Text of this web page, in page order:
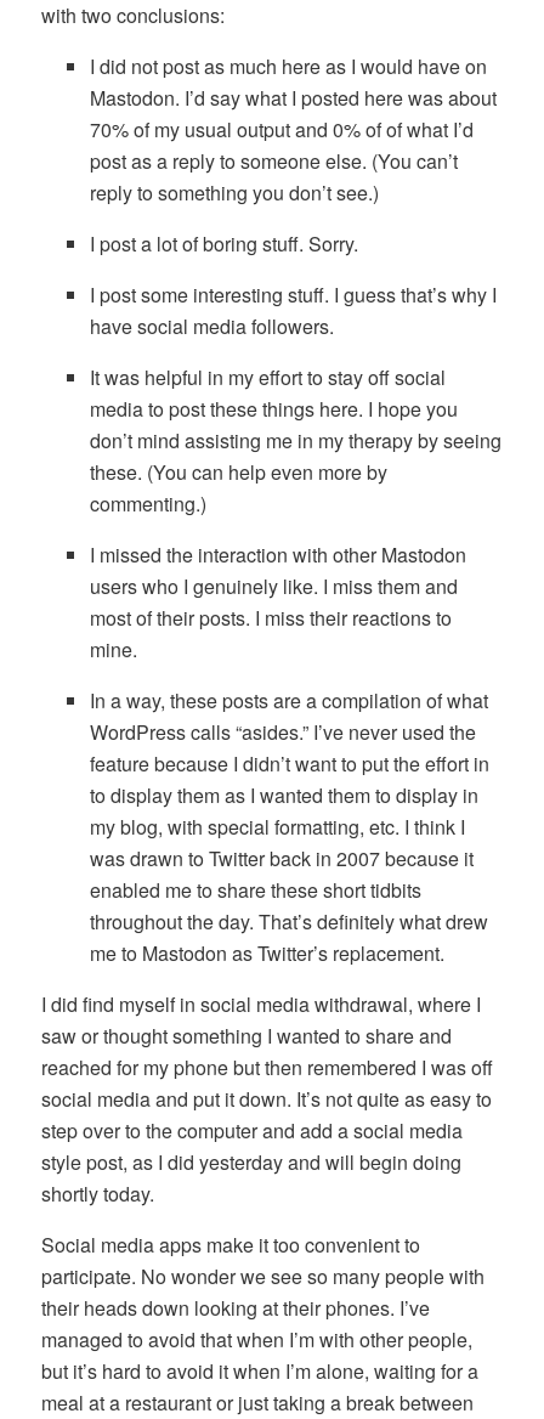
with two conclusions:
I did not post as much here as I would have on
Mastodon. I’d say what I posted here was about
70% of my usual output and 0% of of what I’d
post as a reply to someone else. (You can’t
reply to something you don’t see.)
I post a lot of boring stuff. Sorry.
I post some interesting stuff. I guess that’s why I
have social media followers.
It was helpful in my effort to stay off social
media to post these things here. I hope you
don’t mind assisting me in my therapy by seeing
these. (You can help even more by
commenting.)
I missed the interaction with other Mastodon
users who I genuinely like. I miss them and
most of their posts. I miss their reactions to
mine.
In a way, these posts are a compilation of what
WordPress calls “asides.” I’ve never used the
feature because I didn’t want to put the effort in
to display them as I wanted them to display in
my blog, with special formatting, etc. I think I
was drawn to Twitter back in 2007 because it
enabled me to share these short tidbits
throughout the day. That’s definitely what drew
me to Mastodon as Twitter’s replacement.
I did find myself in social media withdrawal, where I
saw or thought something I wanted to share and
reached for my phone but then remembered I was off
social media and put it down. It’s not quite as easy to
step over to the computer and add a social media
style post, as I did yesterday and will begin doing
shortly today.
Social media apps make it too convenient to
participate. No wonder we see so many people with
their heads down looking at their phones. I’ve
managed to avoid that when I’m with other people,
but it’s hard to avoid it when I’m alone, waiting for a
meal at a restaurant or just taking a break between